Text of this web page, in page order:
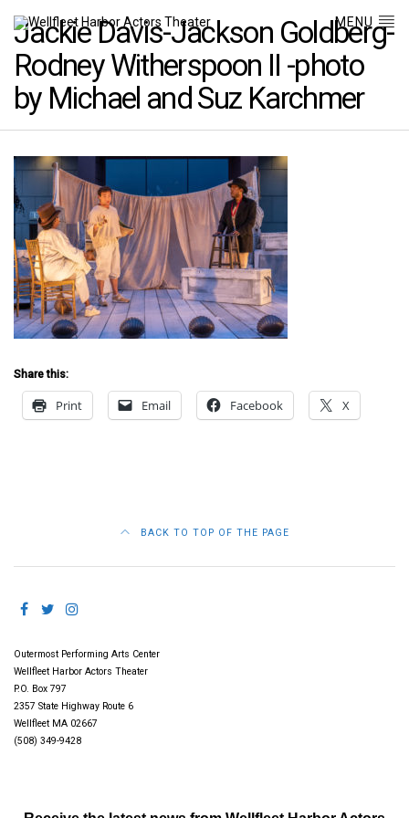
MENU
Jackie Davis-Jackson Goldberg-
Rodney Witherspoon II -photo
by Michael and Suz Karchmer
Share this:
Print Email Facebook X
BACK TO TOP OF THE PAGE
Outermost Performing Arts Center
Wellfleet Harbor Actors Theater
P.O. Box 797
2357 State Highway Route 6
Wellfleet MA 02667
(508) 349-9428